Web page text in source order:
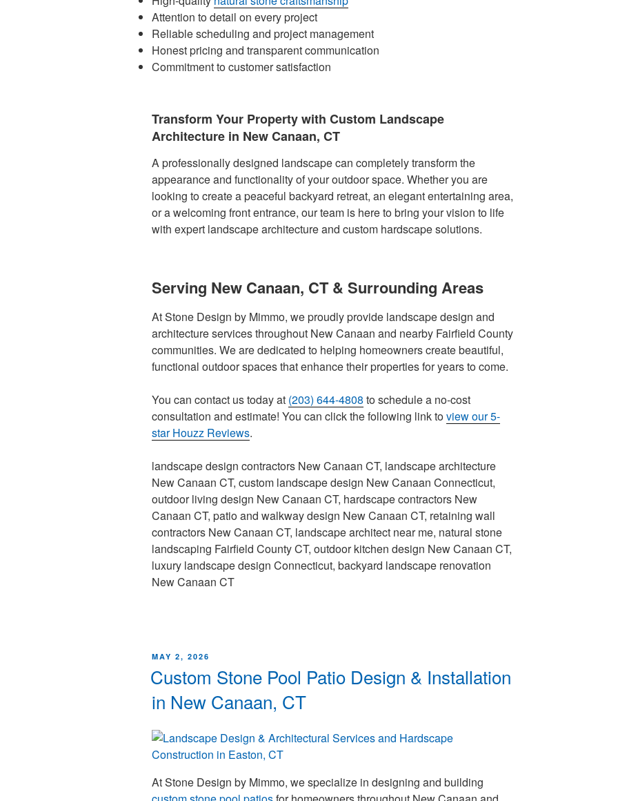
Attention to detail on every project
Reliable scheduling and project management
Honest pricing and transparent communication
Commitment to customer satisfaction
Transform Your Property with Custom Landscape
Architecture in New Canaan, CT
A professionally designed landscape can completely transform the
appearance and functionality of your outdoor space. Whether you are
looking to create a peaceful backyard retreat, an elegant entertaining area,
or a welcoming front entrance, our team is here to bring your vision to life
with expert landscape architecture and custom hardscape solutions.
Serving New Canaan, CT & Surrounding Areas
At Stone Design by Mimmo, we proudly provide landscape design and
architecture services throughout New Canaan and nearby Fairfield County
communities. We are dedicated to helping homeowners create beautiful,
functional outdoor spaces that enhance their properties for years to come.
You can contact us today at (203) 644-4808 to schedule a no-cost
consultation and estimate! You can click the following link toview our 5-
star Houzz Reviews.
landscape design contractors New Canaan CT, landscape architecture
New Canaan CT, custom landscape design New Canaan Connecticut,
outdoor living design New Canaan CT, hardscape contractors New
Canaan CT, patio and walkway design New Canaan CT, retaining wall
contractors New Canaan CT, landscape architect near me, natural stone
landscaping Fairfield County CT, outdoor kitchen design New Canaan CT,
luxury landscape design Connecticut, backyard landscape renovation
New Canaan CT
MAY 2, 2026
Custom Stone Pool Patio Design & Installation
in New Canaan, CT
At Stone Design by Mimmo, we specialize in designing and building